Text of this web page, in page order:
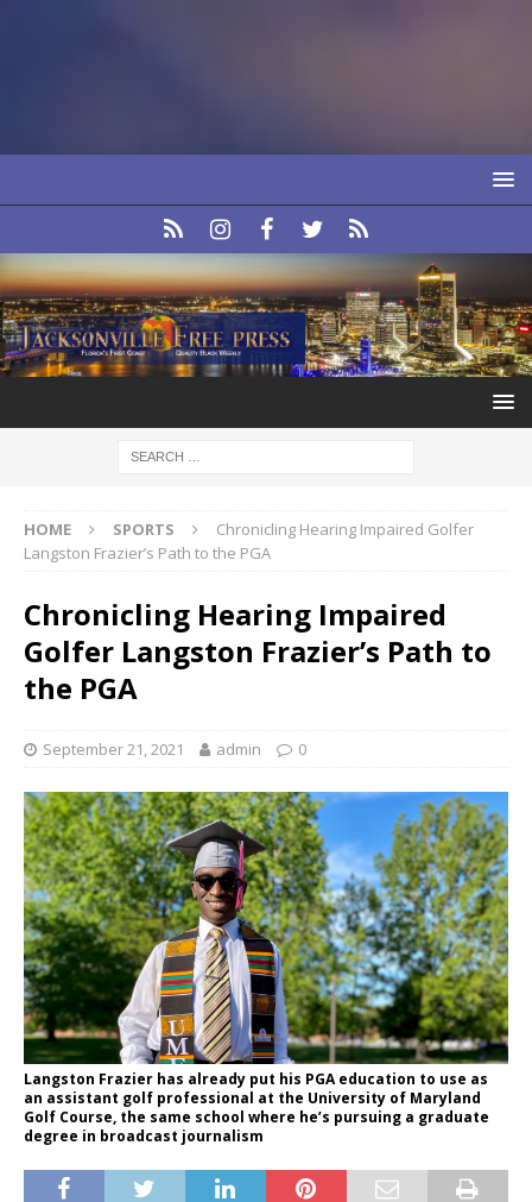
HOME SPORTS
Chronicling Hearing Impaired Golfer
Langston Frazier’s Path to the PGA
Chronicling Hearing Impaired
Golfer Langston Frazier’s Path to
the PGA
September 21, 2021 admin 0
Langston Frazier has already put his PGA education to use as
an assistant golf professional at the University of Maryland
Golf Course, the same school where he’s pursuing a graduate
degree in broadcast journalism